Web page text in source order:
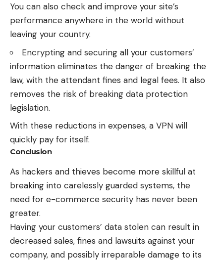
You can also check and improve your site’s
performance anywhere in the world without
leaving your country.
Encrypting and securing all your customers’
information eliminates the danger of breaking the
law, with the attendant fines and legal fees. It also
removes the risk of breaking data protection
legislation.
With these reductions in expenses, a VPN will
quickly pay for itself.
Conclusion
As hackers and thieves become more skillful at
breaking into carelessly guarded systems, the
need for e-commerce security has never been
greater.
Having your customers’ data stolen can result in
decreased sales, fines and lawsuits against your
company, and possibly irreparable damage to its